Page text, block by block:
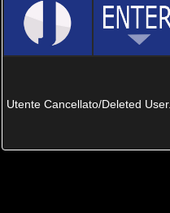
Utente Cancellato/Deleted User.